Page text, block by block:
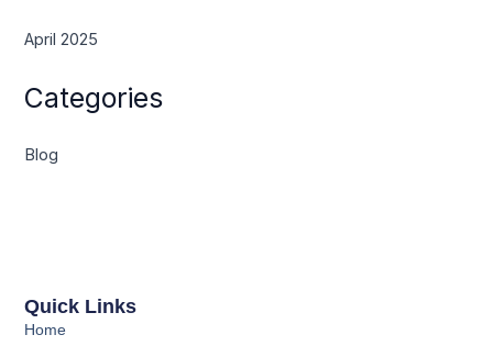
April 2025
Categories
Blog
Quick Links
Home